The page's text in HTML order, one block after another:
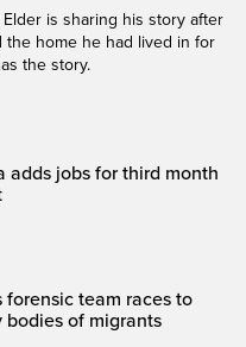
is sharing his story after
home he had lived in for
the story.
adds jobs for third month
forensic team races to
bodies of migrants